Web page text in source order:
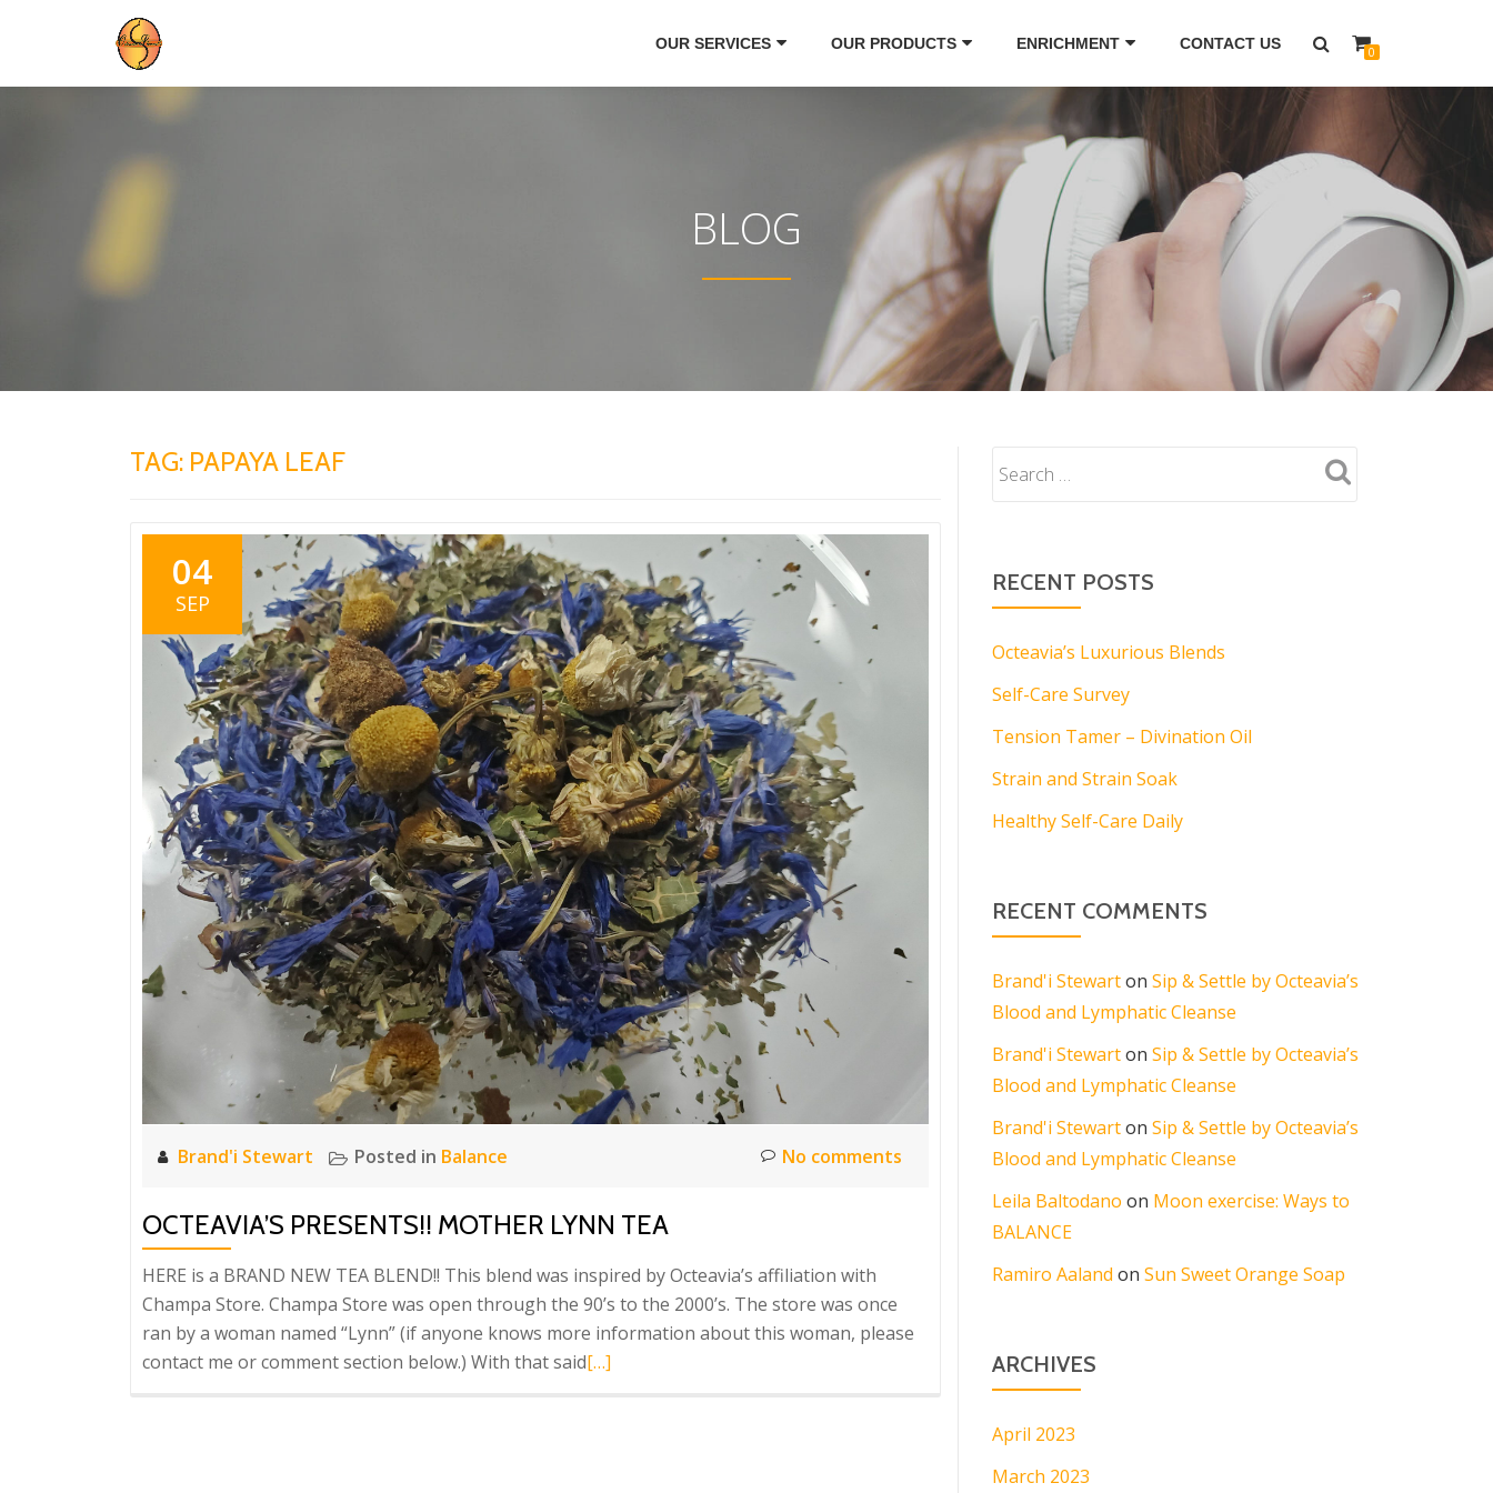
to
OUR SERVICES OUR PRODUCTS ENRICHMENT CONTACT US 0
BLOG
TAG: PAPAYA LEAF
04
SEP
Brand'i Stewart Posted in Balance No comments
OCTEAVIA’S PRESENTS!! MOTHER LYNN TEA
HERE is a BRAND NEW TEA BLEND!! This blend was inspired by Octeavia’s affiliation with
Champa Store. Champa Store was open through the 90’s to the 2000’s. The store was once
ran by a woman named “Lynn” (if anyone knows more information about this woman, please
contact me or comment section below.) With that saidRead
[…]
RECENT POSTS
Octeavia’s Luxurious Blends
Self-Care Survey
Tension Tamer – Divination Oil
Strain and Strain Soak
Healthy Self-Care Daily
RECENT COMMENTS
Brand'i Stewarton Sip & Settle by Octeavia’s
Blood and Lymphatic Cleanse
Brand'i Stewarton Sip & Settle by Octeavia’s
Blood and Lymphatic Cleanse
Brand'i Stewarton Sip & Settle by Octeavia’s
Blood and Lymphatic Cleanse
Leila Baltodano on Moon exercise: Ways to
BALANCE
Ramiro Aaland on Sun Sweet Orange Soap
ARCHIVES
April 2023
March 2023